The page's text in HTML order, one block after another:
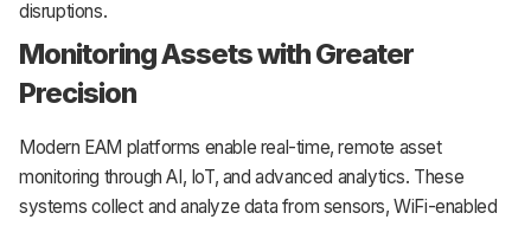
disruptions.
Monitoring Assets with Greater
Precision
Modern EAM platforms enable real-time, remote asset
monitoring through AI, IoT, and advanced analytics. These
systems collect and analyze data from sensors, WiFi-enabled